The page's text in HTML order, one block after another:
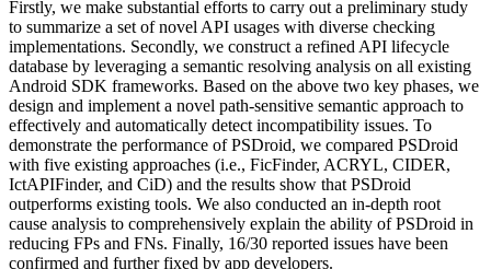
Firstly, we make substantial efforts to carry out a preliminary study
to summarize a set of novel API usages with diverse checking
implementations. Secondly, we construct a refined API lifecycle
database by leveraging a semantic resolving analysis on all existing
Android SDK frameworks. Based on the above two key phases, we
design and implement a novel path-sensitive semantic approach to
effectively and automatically detect incompatibility issues. To
demonstrate the performance of PSDroid, we compared PSDroid
with five existing approaches (i.e., FicFinder, ACRYL, CIDER,
IctAPIFinder, and CiD) and the results show that PSDroid
outperforms existing tools. We also conducted an in-depth root
cause analysis to comprehensively explain the ability of PSDroid in
reducing FPs and FNs. Finally, 16/30 reported issues have been
confirmed and further fixed by app developers.